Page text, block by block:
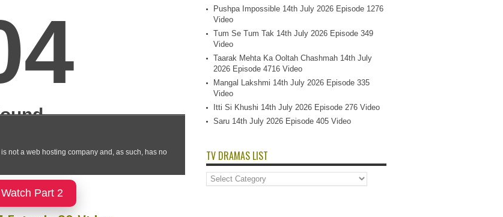
Part 2
Pushpa Impossible 14th July 2026 Episode 1276
Video
Tum Se Tum Tak 14th July 2026 Episode 349
Video
Taarak Mehta Ka Ooltah Chashmah 14th July
2026 Episode 4716 Video
Mangal Lakshmi 14th July 2026 Episode 335
Video
Itti Si Khushi 14th July 2026 Episode 276 Video
Saru 14th July 2026 Episode 405 Video
TV DRAMAS LIST
TV
Dramas